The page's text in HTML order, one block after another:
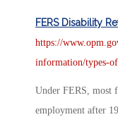
FERS Disability
https://
information/types-
Under FERS, most
employment after